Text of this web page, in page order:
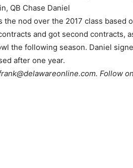
QB Chase Daniel
the nod over the 2017 class based
and got second contracts,
the following season. Daniel
after one year.
. Follow